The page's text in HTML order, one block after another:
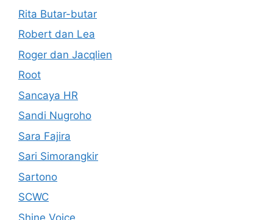
Rita Butar-butar
Robert dan Lea
Roger dan Jacqlien
Root
Sancaya HR
Sandi Nugroho
Sara Fajira
Sari Simorangkir
Sartono
SCWC
Shine Voice